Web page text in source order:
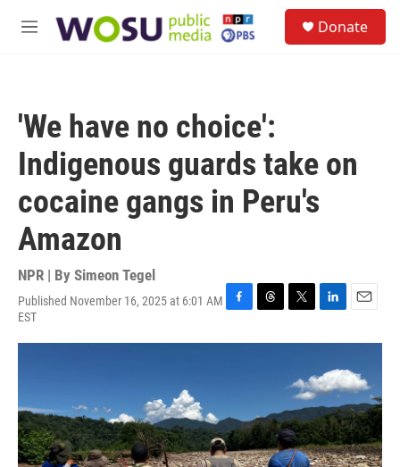
M
Donate
'We have no choice':
Indigenous guards take on
cocaine gangs in Peru's
Amazon
NPR | By Simeon Tegel
Published November 16, 2025 at 6:01 AM
EST
F
c
o
k
T
r
s
T
i
t
e
r
L
n
e
d
I
n
E
a
i
l